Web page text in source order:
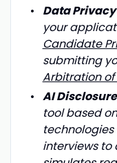
Data
your
Candidate
submitting
Arbitration of
AI
tool based
interviews to